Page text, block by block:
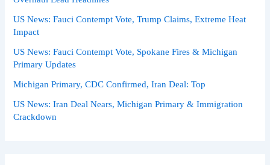
US News: Fauci Contempt Vote, Trump Claims, Extreme Heat
Impact
US News: Fauci Contempt Vote, Spokane Fires & Michigan
Primary Updates
Michigan Primary, CDC Confirmed, Iran Deal: Top
US News: Iran Deal Nears, Michigan Primary & Immigration
Crackdown